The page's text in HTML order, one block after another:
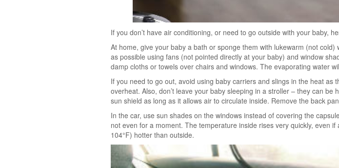
If you don’t have air conditioning, or need to go outside with your baby,
At home, give your baby a bath or sponge them with lukewarm (not
as possible using fans (not pointed directly at your baby) and window
damp cloths or towels over chairs and windows. The evaporating water
If you need to go out, avoid using baby carriers and slings in the heat as
overheat. Also, don’t leave your baby sleeping in a stroller – they can
sun shield as long as it allows air to circulate inside. Remove the back
In the car, use sun shades on the windows instead of covering the
not even for a moment. The temperature inside rises very quickly, even
104°F) hotter than outside.